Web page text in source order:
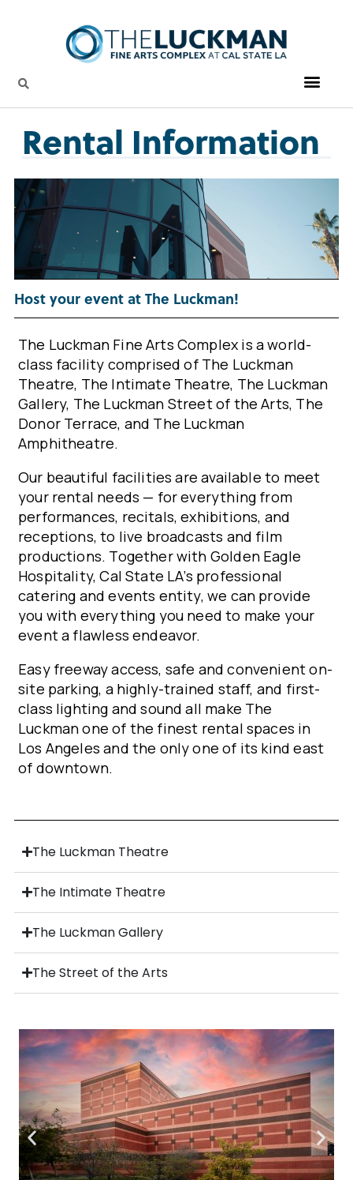
Rental Information
Host your event at The Luckman!
The Luckman Fine Arts Complex is a world-
class facility comprised of The Luckman
Theatre, The Intimate Theatre, The Luckman
Gallery, The Luckman Street of the Arts, The
Donor Terrace, and The Luckman
Amphitheatre.
Our beautiful facilities are available to meet
your rental needs — for everything from
performances, recitals, exhibitions, and
receptions, to live broadcasts and film
productions. Together with Golden Eagle
Hospitality, Cal State LA’s professional
catering and events entity, we can provide
you with everything you need to make your
event a flawless endeavor.
Easy freeway access, safe and convenient on-
site parking, a highly-trained staff, and first-
class lighting and sound all make The
Luckman one of the finest rental spaces in
Los Angeles and the only one of its kind east
of downtown.
The Luckman Theatre
The Intimate Theatre
The Luckman Gallery
The Street of the Arts